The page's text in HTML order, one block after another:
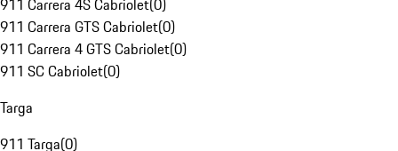
911 Carrera 4S Cabriolet(0)
911 Carrera GTS Cabriolet(0)
911 Carrera 4 GTS Cabriolet(0)
911 SC Cabriolet(0)
Targa
911 Targa(0)